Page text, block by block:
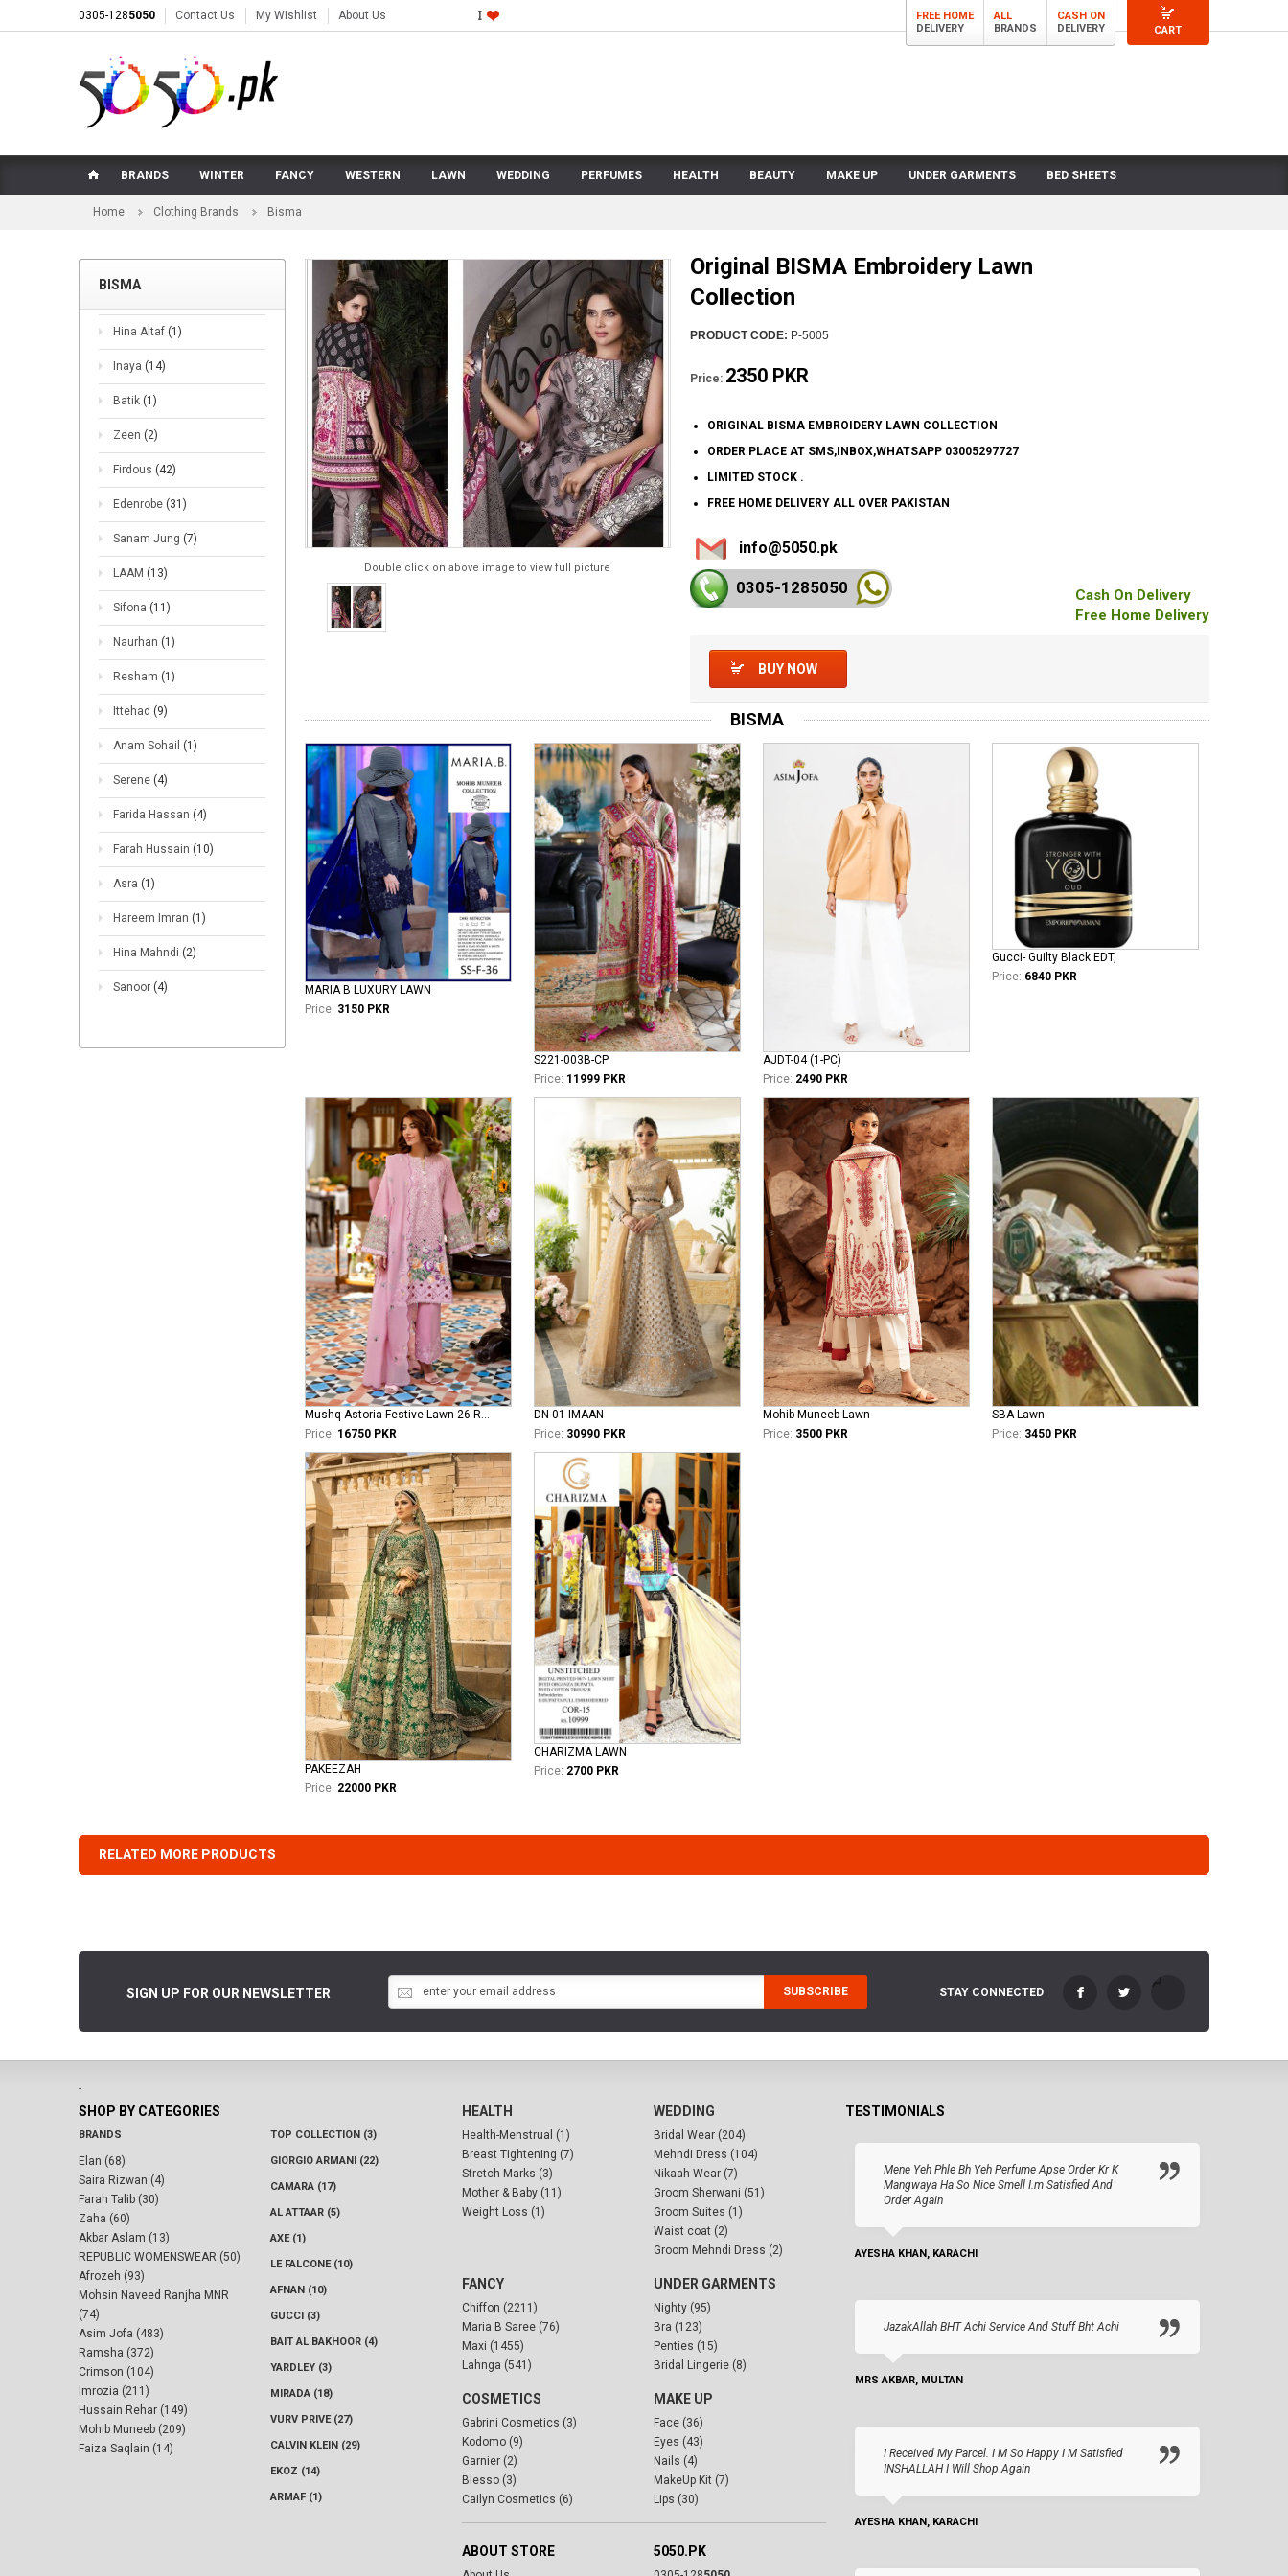
0305-1285050 Contact Us My Wishlist
CART
About Us
FREE HOME
DELIVERY
ALL
BRANDS
CASH ON
DELIVERY
BRANDS WINTER FANCY WESTERN LAWN WEDDING PERFUMES HEALTH BEAUTY MAKE UP UNDER GARMENTS BED SHEETS
Home Clothing Brands Bisma
BISMA
Hina Altaf (1)
Inaya (14)
Batik (1)
Zeen (2)
Firdous (42)
Edenrobe (31)
Sanam Jung (7)
LAAM (13)
Sifona (11)
Naurhan (1)
Resham (1)
Ittehad (9)
Anam Sohail (1)
Serene (4)
Farida Hassan (4)
Farah Hussain (10)
Asra (1)
Hareem Imran (1)
Hina Mahndi (2)
Sanoor (4)
Double click on above image to view full picture
Original BISMA Embroidery Lawn
Collection
PRODUCT CODE: P-5005
Price: 2350 PKR
ORIGINAL BISMA EMBROIDERY LAWN COLLECTION
ORDER PLACE AT SMS,INBOX,WHATSAPP 03005297727
LIMITED STOCK .
FREE HOME DELIVERY ALL OVER PAKISTAN
info@5050.pk
0305-1285050
Cash On Delivery
Free Home Delivery
BUY NOW
BISMA
MARIA B LUXURY LAWN
Price: 3150 PKR
S221-003B-CP
Price: 11999 PKR
AJDT-04 (1-PC)
Price: 2490 PKR
Gucci- Guilty Black EDT,
Price: 6840 PKR
Mushq Astoria Festive Lawn 26 Rosea
Price: 16750 PKR
DN-01 IMAAN
Price: 30990 PKR
Mohib Muneeb Lawn
Price: 3500 PKR
SBA Lawn
Price: 3450 PKR
PAKEEZAH
Price: 22000 PKR
CHARIZMA LAWN
Price: 2700 PKR
RELATED MORE PRODUCTS
SIGN UP FOR OUR NEWSLETTER SUBSCRIBE STAY CONNECTED
-
SHOP BY CATEGORIES
BRANDS
Elan (68)
Saira Rizwan (4)
Farah Talib (30)
Zaha (60)
Akbar Aslam (13)
REPUBLIC WOMENSWEAR (50)
Afrozeh (93)
Mohsin Naveed Ranjha MNR
(74)
Asim Jofa (483)
Ramsha (372)
Crimson (104)
Imrozia (211)
Hussain Rehar (149)
Mohib Muneeb (209)
Faiza Saqlain (14)
TOP COLLECTION (3)
GIORGIO ARMANI (22)
CAMARA (17)
AL ATTAAR (5)
AXE (1)
LE FALCONE (10)
AFNAN (10)
GUCCI (3)
BAIT AL BAKHOOR (4)
YARDLEY (3)
MIRADA (18)
VURV PRIVE (27)
CALVIN KLEIN (29)
EKOZ (14)
ARMAF (1)
HEALTH
Health-Menstrual (1)
Breast Tightening (7)
Stretch Marks (3)
Mother & Baby (11)
Weight Loss (1)
WEDDING
Bridal Wear (204)
Mehndi Dress (104)
Nikaah Wear (7)
Groom Sherwani (51)
Groom Suites (1)
Waist coat (2)
Groom Mehndi Dress (2)
FANCY
Chiffon (2211)
Maria B Saree (76)
Maxi (1455)
Lahnga (541)
UNDER GARMENTS
Nighty (95)
Bra (123)
Penties (15)
Bridal Lingerie (8)
COSMETICS
Gabrini Cosmetics (3)
Kodomo (9)
Garnier (2)
Blesso (3)
Cailyn Cosmetics (6)
MAKE UP
Face (36)
Eyes (43)
Nails (4)
MakeUp Kit (7)
Lips (30)
ABOUT STORE 5050.PK
TESTIMONIALS
Mene Yeh Phle Bh Yeh Perfume Apse Order Kr K
Mangwaya Ha So Nice Smell I.m Satisfied And
Order Again
AYESHA KHAN, KARACHI
JazakAllah BHT Achi Service And Stuff Bht Achi
MRS AKBAR, MULTAN
I Received My Parcel. I M So Happy I M Satisfied
INSHALLAH I Will Shop Again
AYESHA KHAN, KARACHI